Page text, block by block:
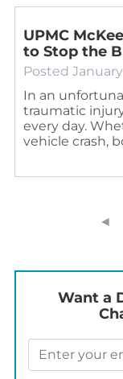
UPMC
to Stop the
Posted January
In an
traumatic
every day.
vehicle crash,
◄
Want a